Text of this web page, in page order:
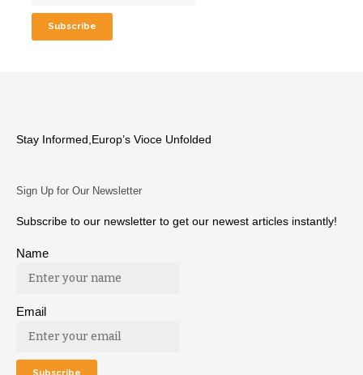
Stay Informed,Europ’s Vioce Unfolded
Sign Up for Our Newsletter
Subscribe to our newsletter to get our newest articles instantly!
Name
Email